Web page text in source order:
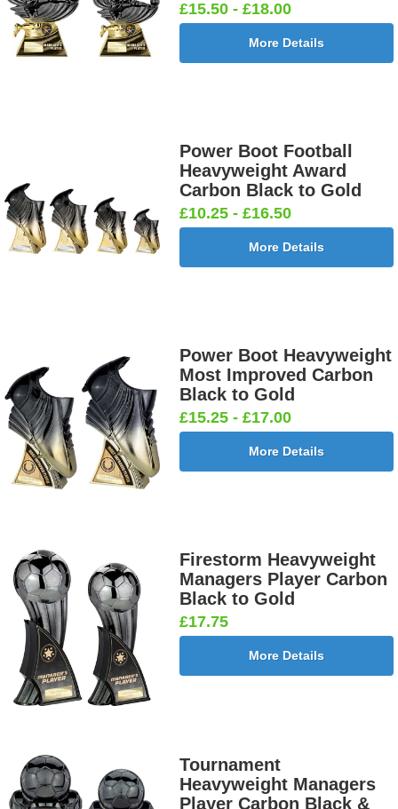
£15.50 - £18.00
More Details
Power Boot Football
Heavyweight Award
Carbon Black to Gold
£10.25 - £16.50
More Details
Power Boot Heavyweight
Most Improved Carbon
Black to Gold
£15.25 - £17.00
More Details
Firestorm Heavyweight
Managers Player Carbon
Black to Gold
£17.75
More Details
Tournament
Heavyweight Managers
Player Carbon Black &